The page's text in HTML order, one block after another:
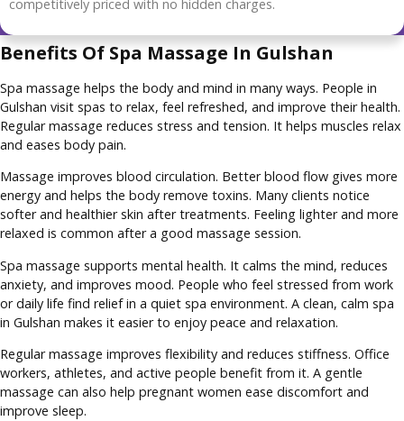
competitively priced with no hidden charges.
Benefits Of Spa Massage In Gulshan
Spa massage helps the body and mind in many ways. People in
Gulshan visit spas to relax, feel refreshed, and improve their health.
Regular massage reduces stress and tension. It helps muscles relax
and eases body pain.
Massage improves blood circulation. Better blood flow gives more
energy and helps the body remove toxins. Many clients notice
softer and healthier skin after treatments. Feeling lighter and more
relaxed is common after a good massage session.
Spa massage supports mental health. It calms the mind, reduces
anxiety, and improves mood. People who feel stressed from work
or daily life find relief in a quiet spa environment. A clean, calm spa
in Gulshan makes it easier to enjoy peace and relaxation.
Regular massage improves flexibility and reduces stiffness. Office
workers, athletes, and active people benefit from it. A gentle
massage can also help pregnant women ease discomfort and
improve sleep.